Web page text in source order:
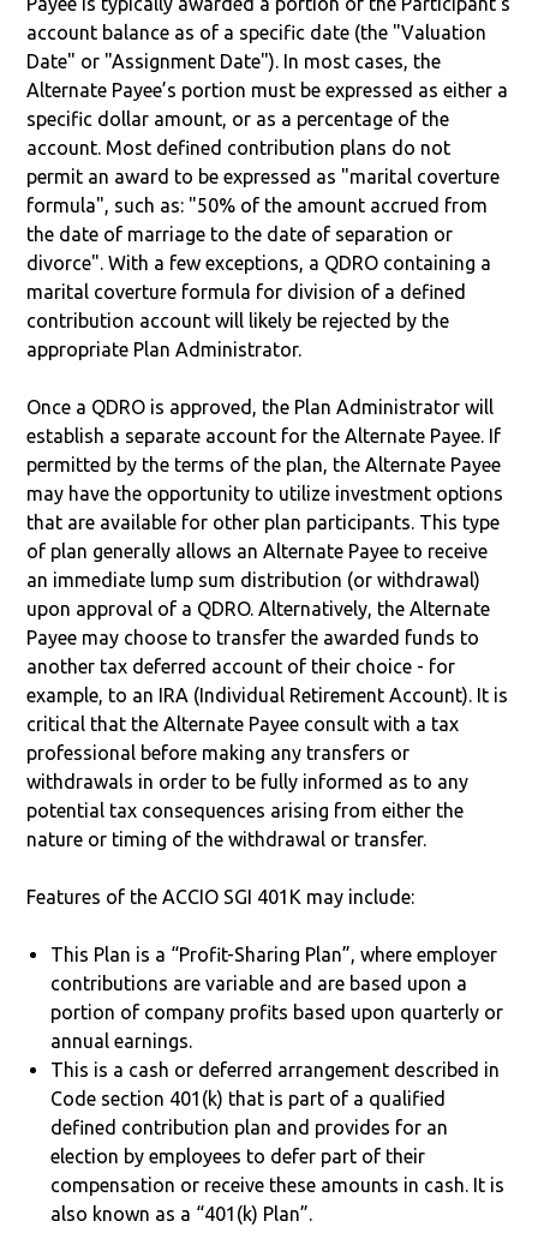
account balance as of a specific date (the "Valuation
Date" or "Assignment Date"). In most cases, the
Alternate Payee’s portion must be expressed as either a
specific dollar amount, or as a percentage of the
account. Most defined contribution plans do not
permit an award to be expressed as "marital coverture
formula", such as: "50% of the amount accrued from
the date of marriage to the date of separation or
divorce". With a few exceptions, a QDRO containing a
marital coverture formula for division of a defined
contribution account will likely be rejected by the
appropriate Plan Administrator.
Once a QDRO is approved, the Plan Administrator will
establish a separate account for the Alternate Payee. If
permitted by the terms of the plan, the Alternate Payee
may have the opportunity to utilize investment options
that are available for other plan participants. This type
of plan generally allows an Alternate Payee to receive
an immediate lump sum distribution (or withdrawal)
upon approval of a QDRO. Alternatively, the Alternate
Payee may choose to transfer the awarded funds to
another tax deferred account of their choice - for
example, to an IRA (Individual Retirement Account). It is
critical that the Alternate Payee consult with a tax
professional before making any transfers or
withdrawals in order to be fully informed as to any
potential tax consequences arising from either the
nature or timing of the withdrawal or transfer.
Features of the ACCIO SGI 401K may include:
This Plan is a “Profit-Sharing Plan”, where employer
contributions are variable and are based upon a
portion of company profits based upon quarterly or
annual earnings.
This is a cash or deferred arrangement described in
Code section 401(k) that is part of a qualified
defined contribution plan and provides for an
election by employees to defer part of their
compensation or receive these amounts in cash. It is
also known as a “401(k) Plan”.